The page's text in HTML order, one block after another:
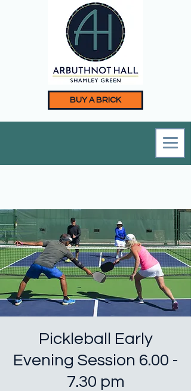
BUY A BRICK
Pickleball Early
Evening Session 6.00 -
7.30 pm